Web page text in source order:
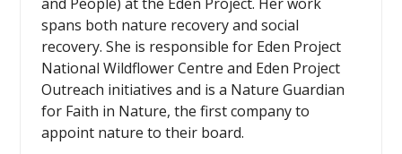
and People) at the Eden Project. Her work
spans both nature recovery and social
recovery. She is responsible for Eden Project
National Wildflower Centre and Eden Project
Outreach initiatives and is a Nature Guardian
for Faith in Nature, the first company to
appoint nature to their board.